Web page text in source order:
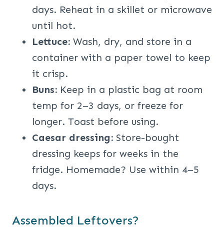
days. Reheat in a skillet or microwave
until hot.
Lettuce: Wash, dry, and store in a
container with a paper towel to keep
it crisp.
Buns: Keep in a plastic bag at room
temp for 2–3 days, or freeze for
longer. Toast before using.
Caesar dressing: Store-bought
dressing keeps for weeks in the
fridge. Homemade? Use within 4–5
days.
Assembled Leftovers?